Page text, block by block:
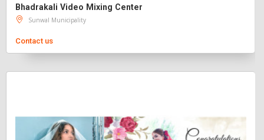
Bhadrakali Video Mixing Center
Sunwal Municipality
Contact us